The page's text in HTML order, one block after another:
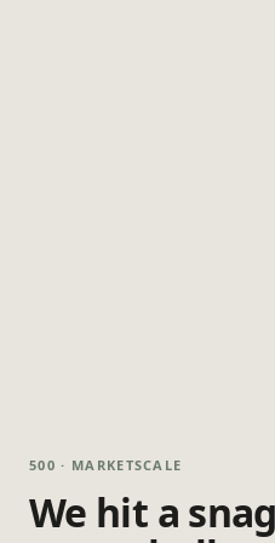
500 · MARKETSCALE
We hit a